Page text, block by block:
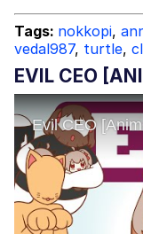
My
Can't,
Jacob
Tags: nokkopi,
vedal987, turtle,
EVIL CEO